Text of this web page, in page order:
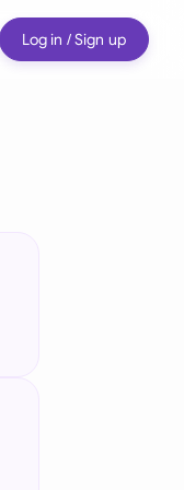
Log in / Sign up